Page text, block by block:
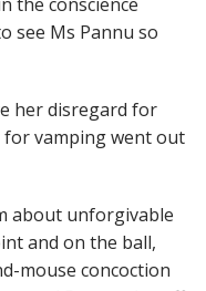
see Ms Pannu so
her disregard for
vamping went out
about unforgivable
and on the ball,
mouse concoction